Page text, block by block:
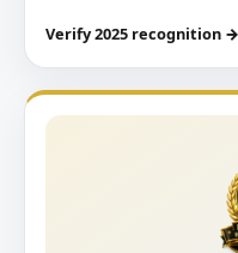
Verify 2025 recognition →